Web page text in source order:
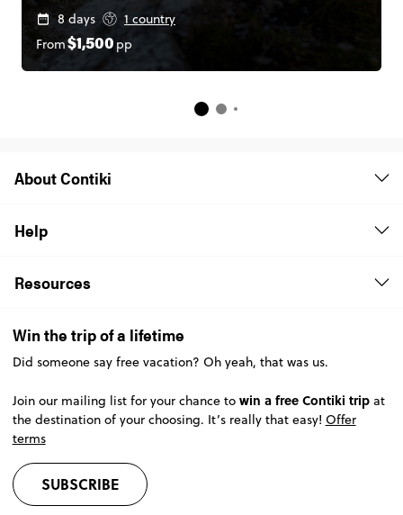
8 days
1 country
From$1,500 pp
About Contiki
Help
Resources
Win the trip of a lifetime
Did someone say free vacation? Oh yeah, that was us.
Join our mailing list for your chance to win a free Contiki tripat
the destination of your choosing. It’s really that easy! Offer
terms
SUBSCRIBE